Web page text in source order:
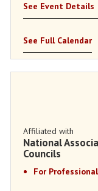
See Event Details
See Full Calendar
Affiliated with
National
Councils
For